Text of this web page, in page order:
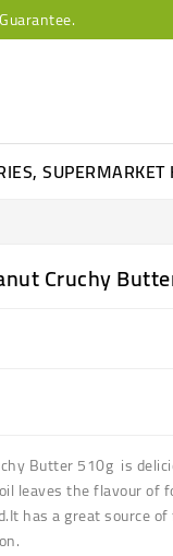
Cruchy
Butter 510g is d
leaves the flavour of
.It has a great source